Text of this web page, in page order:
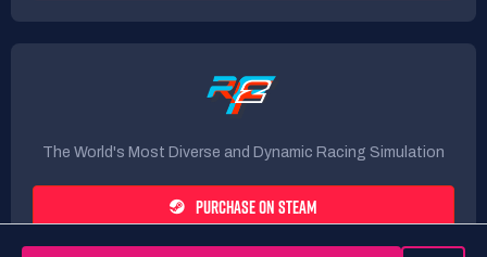
The World's Most Diverse and Dynamic Racing Simulation
PURCHASE ON STEAM